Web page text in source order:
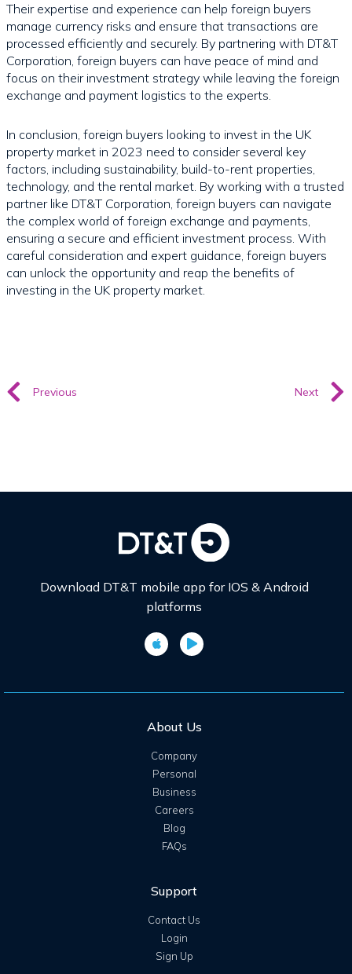
Their expertise and experience can help foreign buyers
manage currency risks and ensure that transactions are
processed efficiently and securely. By partnering with DT&T
Corporation, foreign buyers can have peace of mind and
focus on their investment strategy while leaving the foreign
exchange and payment logistics to the experts.
In conclusion, foreign buyers looking to invest in the UK
property market in 2023 need to consider several key
factors, including sustainability, build-to-rent properties,
technology, and the rental market. By working with a trusted
partner like DT&T Corporation, foreign buyers can navigate
the complex world of foreign exchange and payments,
ensuring a secure and efficient investment process. With
careful consideration and expert guidance, foreign buyers
can unlock the opportunity and reap the benefits of
investing in the UK property market.
Previous Next
Download DT&T mobile app for IOS & Android
platforms
About Us
Company
Personal
Business
Careers
Blog
FAQs
Support
Contact Us
Login
Sign Up